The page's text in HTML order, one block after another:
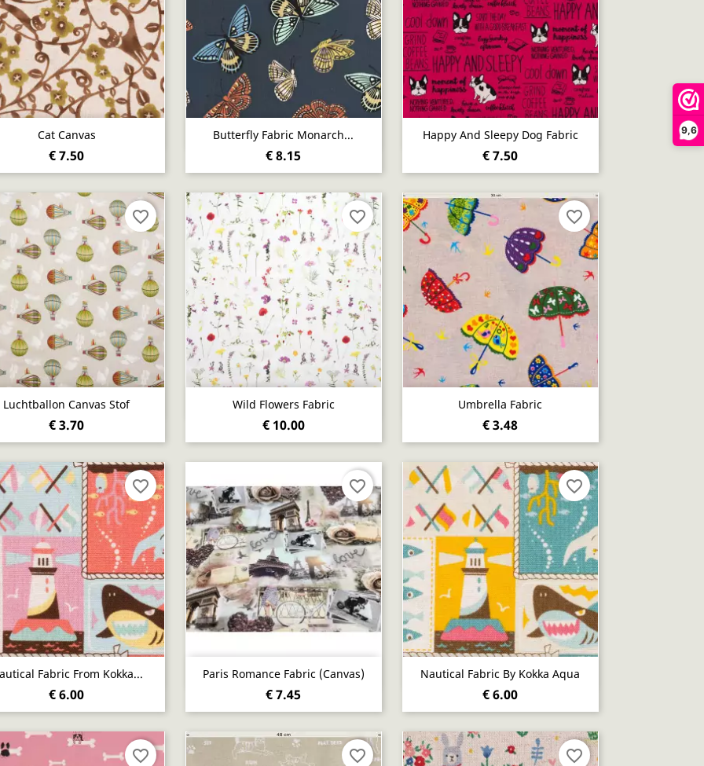
9,6
Cat Canvas
€ 7.50
Quick view Butterfly Fabric Monarch...
€ 8.15
 Quick view Happy And Sleepy Dog Fabric
€ 7.50
Quick view
Luchtballon Canvas Stof
€ 3.70
Quick view
favorite_border
Wild Flowers Fabric
€ 10.00
 Quick view
favorite_border
Umbrella Fabric
€ 3.48
Quick view
favorite_border
Fabric From Kokka...
€ 6.00
Quick view
favorite_border
Paris Romance Fabric (canvas)
€ 7.45
Quick view
favorite_border
Nautical Fabric By Kokka Aqua
€ 6.00
Quick view
favorite_border
favorite_border favorite_border favorite_border